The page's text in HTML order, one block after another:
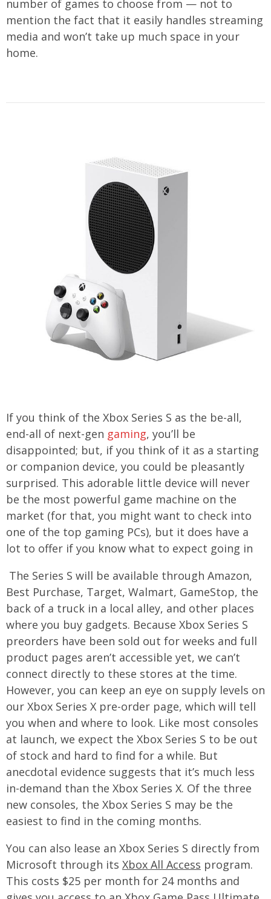
number of games to choose from — not to
mention the fact that it easily handles streaming
media and won’t take up much space in your
home.
If you think of the Xbox Series S as the be-all,
end-all of next-gen gaming, you’ll be
disappointed; but, if you think of it as a starting
or companion device, you could be pleasantly
surprised. This adorable little device will never
be the most powerful game machine on the
market (for that, you might want to check into
one of the top gaming PCs), but it does have a
lot to offer if you know what to expect going in
The Series S will be available through Amazon,
Best Purchase, Target, Walmart, GameStop, the
back of a truck in a local alley, and other places
where you buy gadgets. Because Xbox Series S
preorders have been sold out for weeks and full
product pages aren’t accessible yet, we can’t
connect directly to these stores at the time.
However, you can keep an eye on supply levels on
our Xbox Series X pre-order page, which will tell
you when and where to look. Like most consoles
at launch, we expect the Xbox Series S to be out
of stock and hard to find for a while. But
anecdotal evidence suggests that it’s much less
in-demand than the Xbox Series X. Of the three
new consoles, the Xbox Series S may be the
easiest to find in the coming months.
You can also lease an Xbox Series S directly from
Microsoft through its Xbox All Access program.
This costs $25 per month for 24 months and